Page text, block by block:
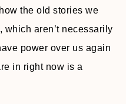
the old stories we
aren’t necessarily
power over us again
in right now is a